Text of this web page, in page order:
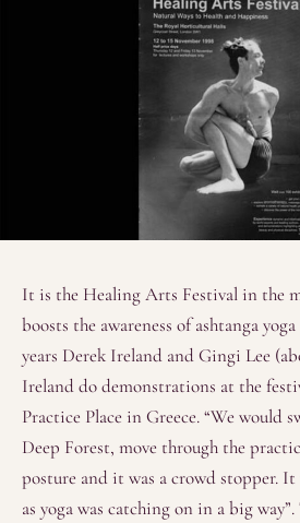
It is the Healing Arts Festival in the
boosts the awareness of ashtanga
years Derek Ireland and Gingi Lee
Ireland do demonstrations at the
Practice Place in Greece. “We would
Deep Forest, move through the
posture and it was a crowd stopper.
as yoga was catching on in a big